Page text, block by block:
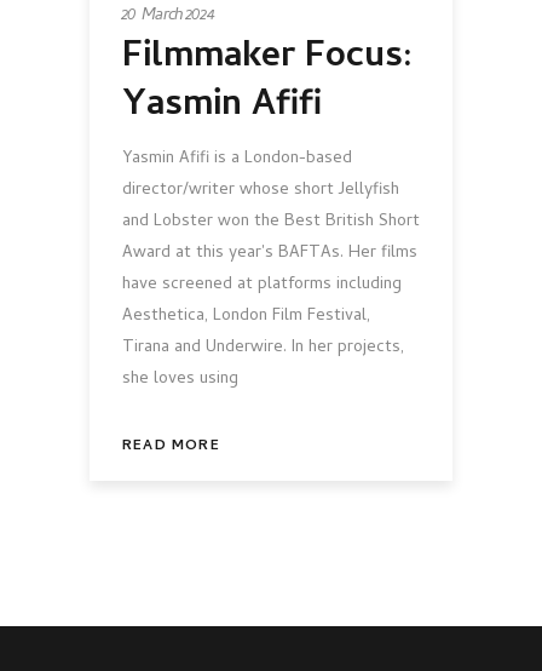
20 March 2024
Filmmaker Focus:
Yasmin Afifi
Yasmin Afifi is a London-based
director/writer whose short Jellyfish
and Lobster won the Best British Short
Award at this year's BAFTAs. Her films
have screened at platforms including
Aesthetica, London Film Festival,
Tirana and Underwire. In her projects,
she loves using
READ MORE